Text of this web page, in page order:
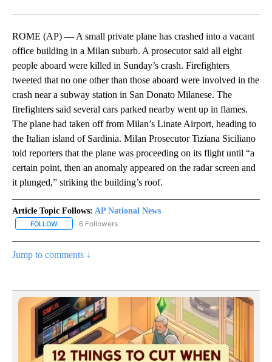
ROME (AP) — A small private plane has crashed into a vacant
office building in a Milan suburb. A prosecutor said all eight
people aboard were killed in Sunday’s crash. Firefighters
tweeted that no one other than those aboard were involved in the
crash near a subway station in San Donato Milanese. The
firefighters said several cars parked nearby went up in flames.
The plane had taken off from Milan’s Linate Airport, heading to
the Italian island of Sardinia. Milan Prosecutor Tiziana Siciliano
told reporters that the plane was proceeding on its flight until “a
certain point, then an anomaly appeared on the radar screen and
it plunged,” striking the building’s roof.
Article Topic Follows: AP National News
FOLLOW FOLLOW "AP NATIONAL NEWS" TO RECEIVE NOTIFICATIONS
6 Followers
Jump to comments ↓